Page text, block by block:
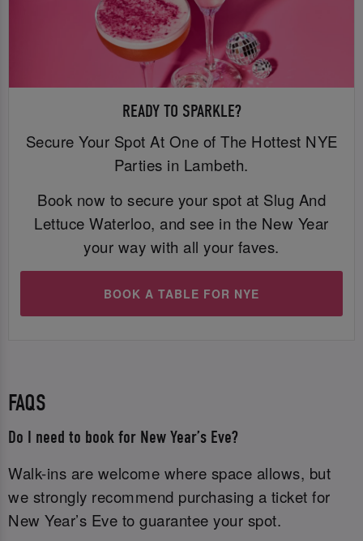
READY TO SPARKLE?
Secure Your Spot At One of The Hottest NYE
Parties in Lambeth.
Book now to secure your spot at Slug And
Lettuce Waterloo, and see in the New Year
your way with all your faves.
BOOK A TABLE FOR NYE
FAQS
Do I need to book for New Year’s Eve?
Walk-ins are welcome where space allows, but
we strongly recommend purchasing a ticket for
New Year’s Eve to guarantee your spot.